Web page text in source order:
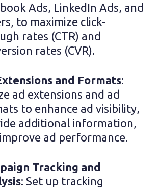
Ads, LinkedIn Ads, and
to maximize click-
rates (CTR) and
rates (CVR).
and Formats:
ad extensions and ad
to enhance ad visibility,
additional information,
ad performance.
Tracking and
: Set up tracking